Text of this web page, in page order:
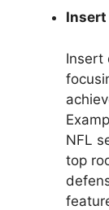
Insert
Insert
NFL
top